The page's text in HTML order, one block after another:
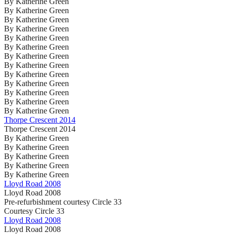
By Katherine Green
By Katherine Green
By Katherine Green
By Katherine Green
By Katherine Green
By Katherine Green
By Katherine Green
By Katherine Green
By Katherine Green
By Katherine Green
By Katherine Green
By Katherine Green
Thorpe Crescent 2014
Thorpe Crescent 2014
By Katherine Green
By Katherine Green
By Katherine Green
By Katherine Green
By Katherine Green
Lloyd Road 2008
Lloyd Road 2008
Pre-refurbishment courtesy Circle 33
Courtesy Circle 33
Lloyd Road 2008
Lloyd Road 2008